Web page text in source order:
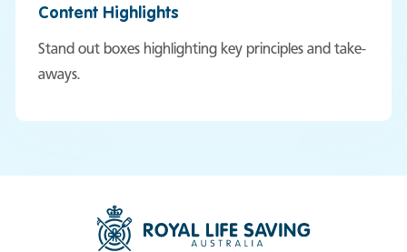
Content Highlights
Stand out boxes highlighting key principles and take-
aways.